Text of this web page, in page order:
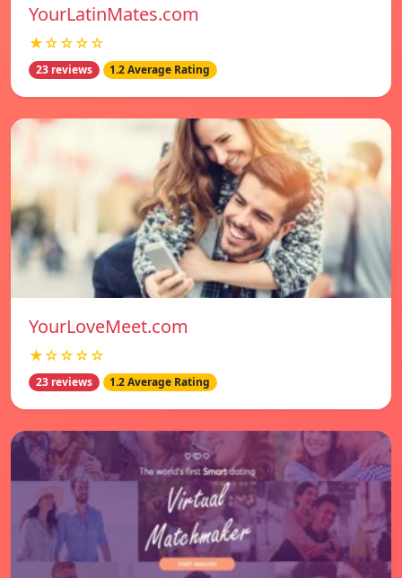
YourLatinMates.com
★☆☆☆☆
23 reviews 1.2 Average Rating
YourLoveMeet.com
★☆☆☆☆
23 reviews 1.2 Average Rating